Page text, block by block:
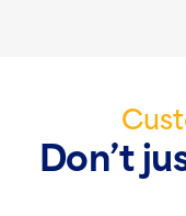
Don’t